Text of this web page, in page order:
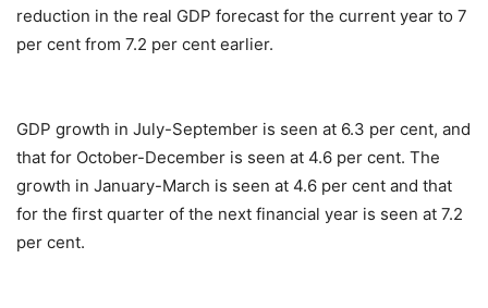
reduction in the real GDP forecast for the current year to 7
per cent from 7.2 per cent earlier.
GDP growth in July-September is seen at 6.3 per cent, and
that for October-December is seen at 4.6 per cent. The
growth in January-March is seen at 4.6 per cent and that
for the first quarter of the next financial year is seen at 7.2
per cent.